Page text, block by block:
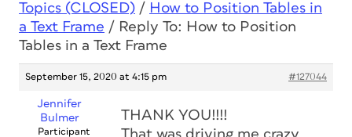
Topics (CLOSED) / How to Position Tables in
a Text Frame / Reply To: How to Position
Tables in a Text Frame
September 15, 2020 at 4:15 pm #127044
Jennifer
Bulmer
Participant
THANK YOU!!!!